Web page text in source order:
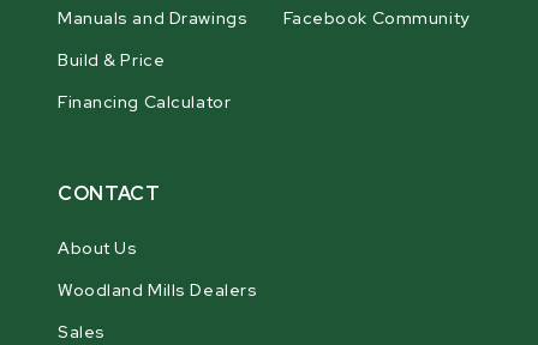
Manuals and Drawings
Build & Price
Financing Calculator
Facebook Community
CONTACT
About Us
Woodland Mills Dealers
Sales